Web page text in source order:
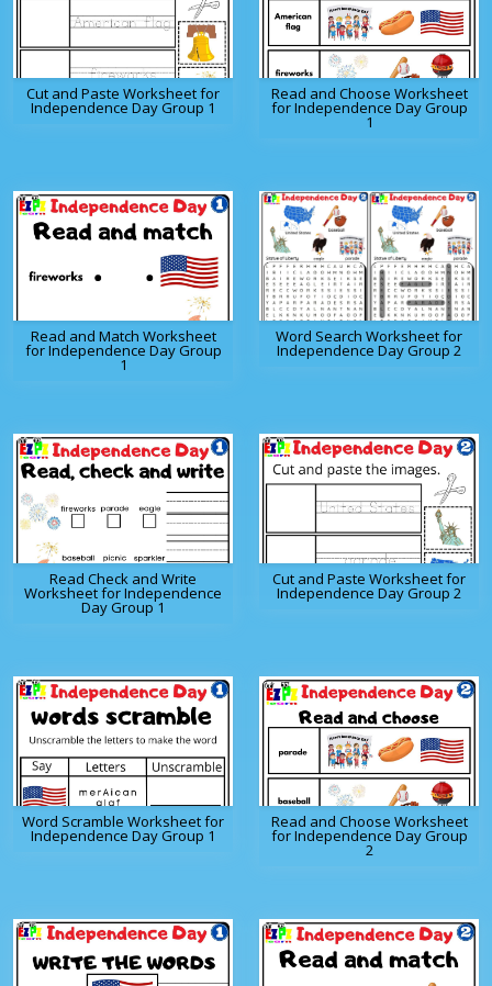
Cut and Paste Worksheet for
Independence Day Group 1
Read and Choose Worksheet
for Independence Day Group
1
Read and Match Worksheet
for Independence Day Group
1
Word Search Worksheet for
Independence Day Group 2
Read Check and Write
Worksheet for Independence
Day Group 1
Cut and Paste Worksheet for
Independence Day Group 2
Word Scramble Worksheet for
Independence Day Group 1
Read and Choose Worksheet
for Independence Day Group
2